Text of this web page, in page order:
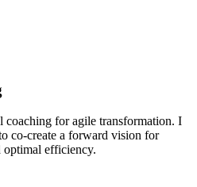
coaching for agile transformation. I
co-create a forward vision for
optimal efficiency.